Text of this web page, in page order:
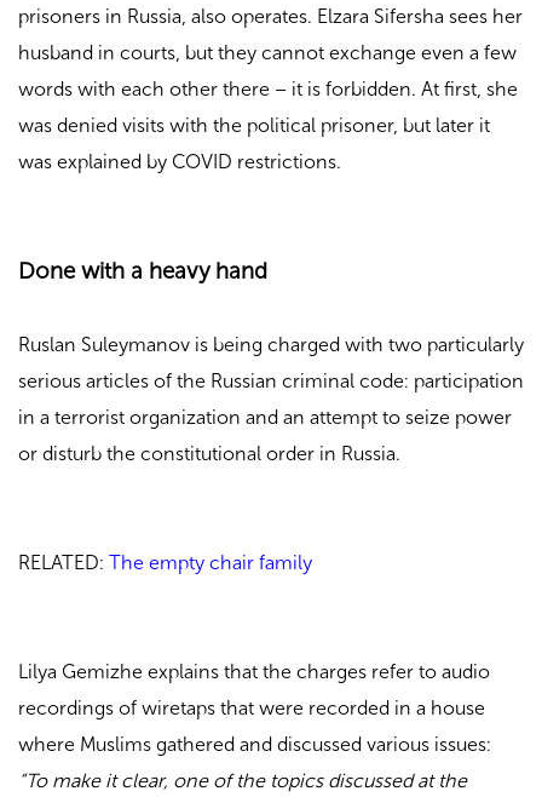
prisoners in Russia, also operates. Elzara Sifersha sees her
husband in courts, but they cannot exchange even a few
words with each other there – it is forbidden. At first, she
was denied visits with the political prisoner, but later it
was explained by COVID restrictions.
Done with a heavy hand
Ruslan Suleymanov is being charged with two particularly
serious articles of the Russian criminal code: participation
in a terrorist organization and an attempt to seize power
or disturb the constitutional order in Russia.
RELATED: The empty chair family
Lilya Gemizhe explains that the charges refer to audio
recordings of wiretaps that were recorded in a house
where Muslims gathered and discussed various issues:
“To make it clear, one of the topics discussed at the